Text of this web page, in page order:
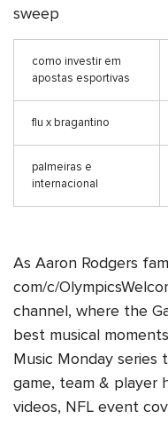
sweep
como investir em
apostas esportivas
flu x bragantino
palmeiras e
internacional
As Aaron Rodgers
com/c/
channel, where the
best musical
Music Monday series
game, team & player
videos, NFL event